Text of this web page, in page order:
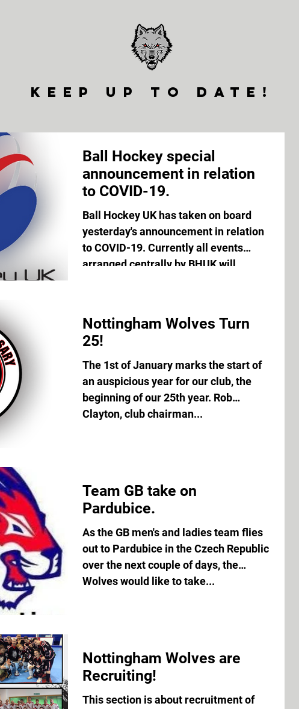
keep up to date!
Ball Hockey special
announcement in relation
to COVID-19.
Ball Hockey UK has taken on board
yesterday's announcement in relation
to COVID-19. Currently all events
arranged centrally by BHUK will...
Nottingham Wolves Turn
25!
The 1st of January marks the start of
an auspicious year for our club, the
beginning of our 25th year. Rob
Clayton, club chairman...
Team GB take on
Pardubice.
As the GB men's and ladies team flies
out to Pardubice in the Czech Republic
over the next couple of days, the
Wolves would like to take...
Nottingham Wolves are
Recruiting!
This section is about recruitment of